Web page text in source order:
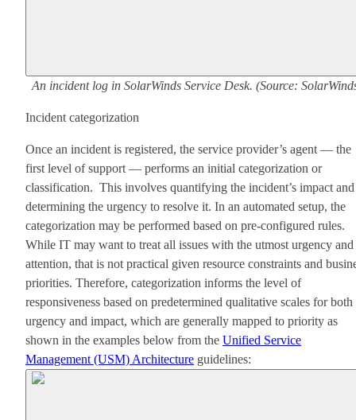
An incident log in SolarWinds Service Desk. (Source:
Incident categorization
Once an incident is registered, the service provider’s agent — the
first level of support — performs an initial categorization or
classification. This involves quantifying the incident’s impact and
determining the urgency to resolve it. In an automated setup, the
categorization may be performed based on pre-configured rules.
While IT may want to treat all issues with the utmost urgency and
attention, that is not practical given resource constraints and
priorities. Therefore, categorization informs the level of
responsiveness based on predetermined qualitative scales for both
urgency and impact, which are generally mapped to priority as
shown in the examples below from the Unified Service
Management (USM) Architecture guidelines: